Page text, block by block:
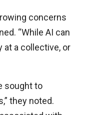
concerns
“While AI can
at a collective, or
sought to
they noted.